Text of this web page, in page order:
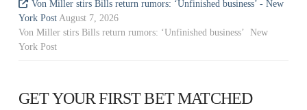
Von Miller stirs Bills return rumors: ‘Unfinished business’ - New
York Post August 7, 2026
Von Miller stirs Bills return rumors: ‘Unfinished business’ New
York Post
GET YOUR FIRST BET MATCHED